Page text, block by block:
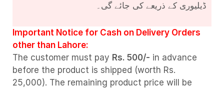
ڈیلیوری کے ذریعے کی جائے گی۔
Important Notice for Cash on Delivery Orders
other than Lahore:
The customer must pay Rs. 500/- in advance
before the product is shipped (worth Rs.
25,000). The remaining product price will be